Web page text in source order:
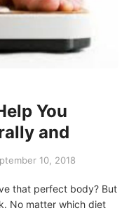
You
and
10, 2018
that perfect body? But
No matter which diet